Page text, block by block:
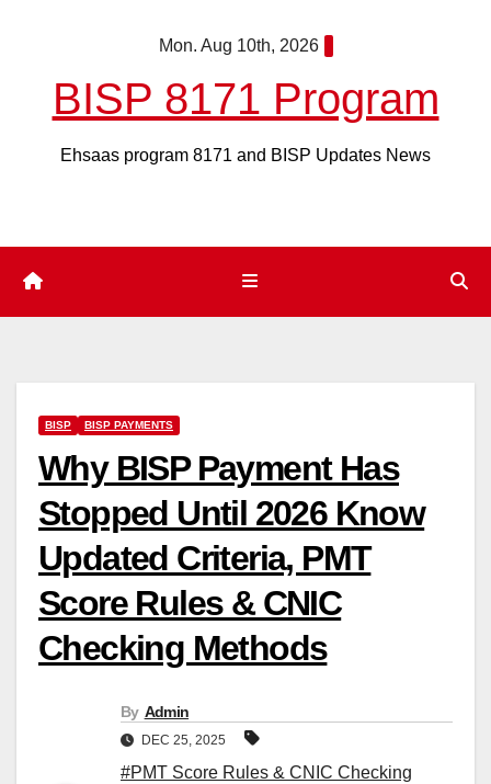
Mon. Aug 10th, 2026
BISP 8171 Program
Ehsaas program 8171 and BISP Updates News
BISP BISP PAYMENTS
Why BISP Payment Has
Stopped Until 2026 Know
Updated Criteria, PMT
Score Rules & CNIC
Checking Methods
By Admin
DEC 25, 2025
#PMT Score Rules & CNIC Checking